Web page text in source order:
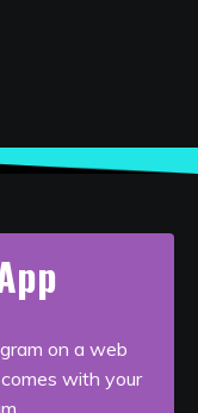
on a web
comes with your